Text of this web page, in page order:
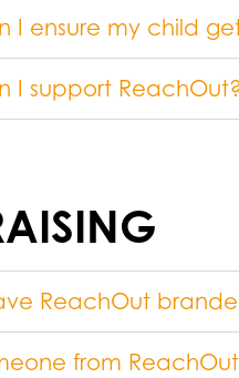
I ensure my child
I support ReachOut?
ReachOut
from